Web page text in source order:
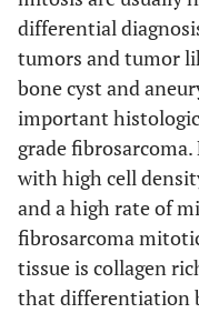
differential
tumors and tumor
bone cyst and
important
grade
with high cell
and a high rate of
fibrosarcoma
tissue is collagen
that differentiation